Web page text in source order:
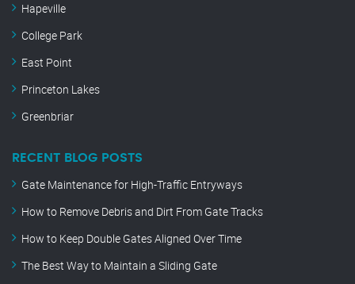
Hapeville
College Park
East Point
Princeton Lakes
Greenbriar
RECENT BLOG POSTS
Gate Maintenance for High-Traffic Entryways
How to Remove Debris and Dirt From Gate Tracks
How to Keep Double Gates Aligned Over Time
The Best Way to Maintain a Sliding Gate